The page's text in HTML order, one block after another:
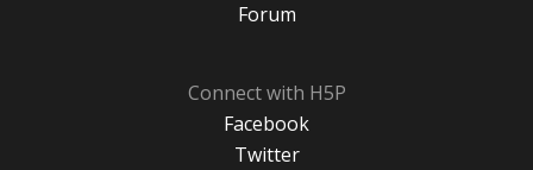
Forum
Connect with H5P
Facebook
Twitter